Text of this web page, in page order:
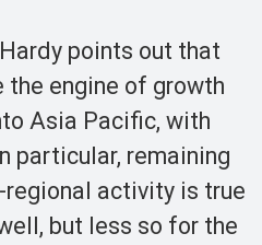
points out that
the engine of growth
Asia Pacific, with
particular, remaining
activity is true
but less so for the